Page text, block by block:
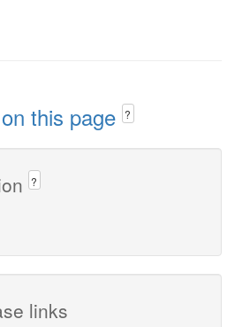
this page ?
?
links